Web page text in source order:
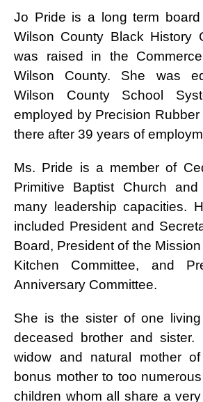
Jo Pride is a long term
Wilson County Black History
was raised in the
Wilson County. She was
Wilson County School
employed by Precision Rubber
there after 39 years of
Ms. Pride is a member of
Primitive Baptist Church
many leadership capacities.
included President and
Board, President of the
Kitchen Committee, and
Anniversary Committee.
She is the sister of one
deceased brother and
widow and natural mother
bonus mother to too
children whom all share a